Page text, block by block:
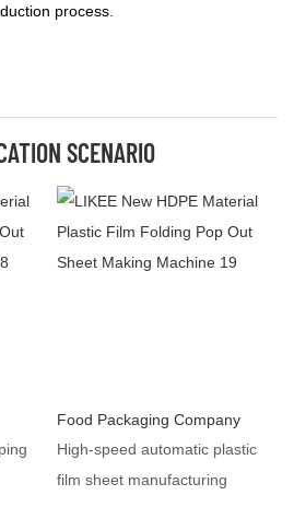
process.
SCENARIO
Food Packaging Company
High-speed automatic plastic
film sheet manufacturing